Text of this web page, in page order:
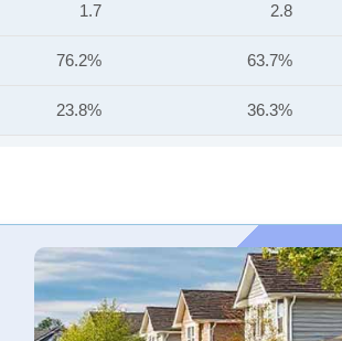
1.7 2.8
76.2% 63.7%
23.8% 36.3%